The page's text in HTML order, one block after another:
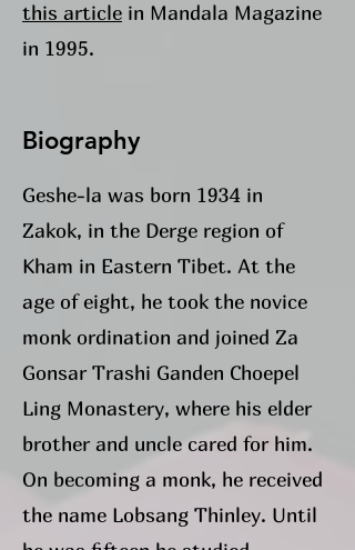
this article in Mandala Magazine
in 1995.
Biography
Geshe-la was born 1934 in
Zakok, in the Derge region of
Kham in Eastern Tibet. At the
age of eight, he took the novice
monk ordination and joined Za
Gonsar Trashi Ganden Choepel
Ling Monastery, where his elder
brother and uncle cared for him.
On becoming a monk, he received
the name Lobsang Thinley. Until